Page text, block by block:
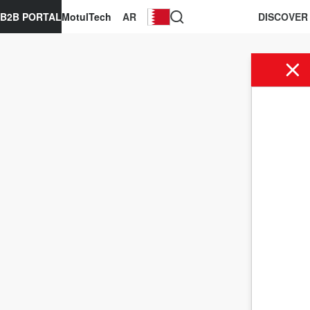
AR
MotulTech
B2B PORTAL